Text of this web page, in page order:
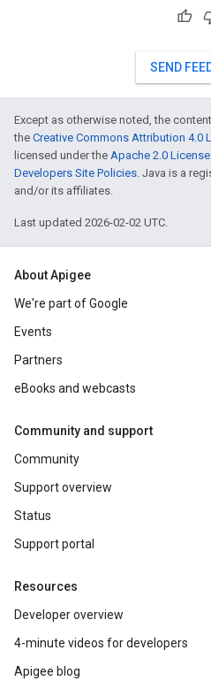
SEND
Except as otherwise noted, the
the Creative Commons Attribution 4.0
licensed under the Apache 2.0 License
Developers Site Policies. Java is a
and/or its affiliates.
Last updated 2026-02-02 UTC.
About Apigee
We're part of Google
Events
Partners
eBooks and webcasts
Community and support
Community
Support overview
Status
Support portal
Resources
Developer overview
4-minute videos for developers
Apigee blog